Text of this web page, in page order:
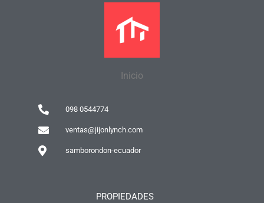
Inicio
098 0544774
ventas@jijonlynch.com
samborondon-ecuador
PROPIEDADES